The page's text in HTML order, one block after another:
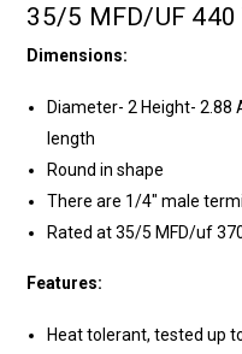
35/5 MFD/UF 440
Dimensions:
Diameter- 2 Height-
length
Round in shape
There are 1/4" male
Rated at 35/5 MFD/uf
Features:
Heat tolerant, tested up